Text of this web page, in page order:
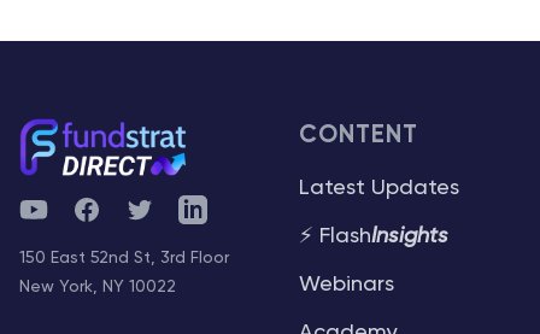
YouTubeFacebookTwitterTelegram
150 East 52nd St, 3rd Floor
New York, NY 10022
CONTENT
Latest Updates
⚡ FlashInsights
Webinars